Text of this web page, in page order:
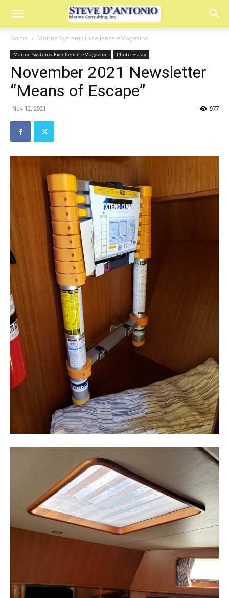
Home Marine Systems Excellence eMagazine
Marine Systems Excellence eMagazine Photo Essay
November 2021 Newsletter
“Means of Escape”
Nov 12, 2021 977